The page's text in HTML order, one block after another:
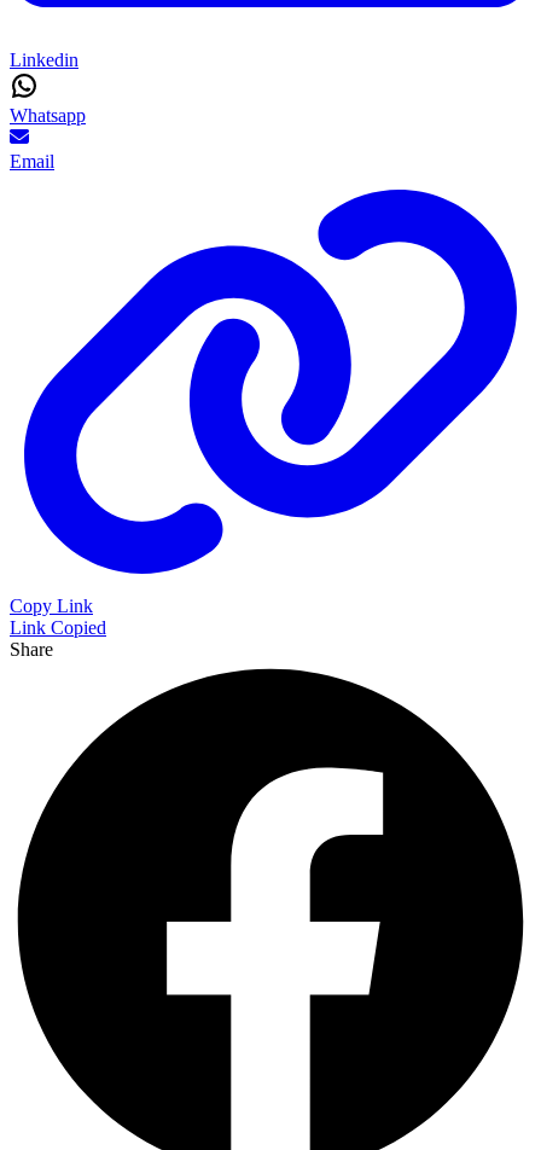
Linkedin
Whatsapp
Email
Copy Link
Link Copied
Share